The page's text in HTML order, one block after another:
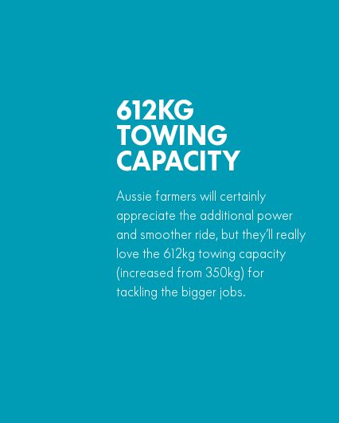
612KG
TOWING
CAPACITY
Aussie farmers will certainly
appreciate the additional power
and smoother ride, but they’ll really
love the 612kg towing capacity
(increased from 350kg) for
tackling the bigger jobs.